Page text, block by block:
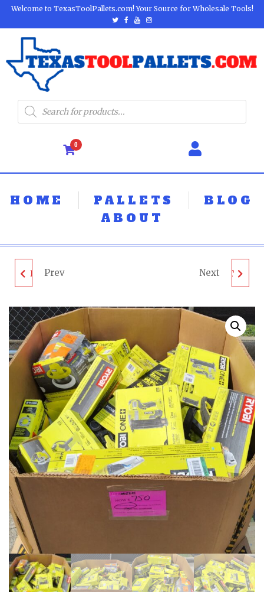
Welcome to TexasToolPallets.com! Your Source for Wholesale Tools!
0
HOME PALLETS
BLOG
ABOUT
DEWALT TOOL PALLET
IS UNTESTED
CUSTOMER RETURNS
Prev DEWALT TOOL PALLET
IS UNTESTED
CUSTOMER RETURNS
Next